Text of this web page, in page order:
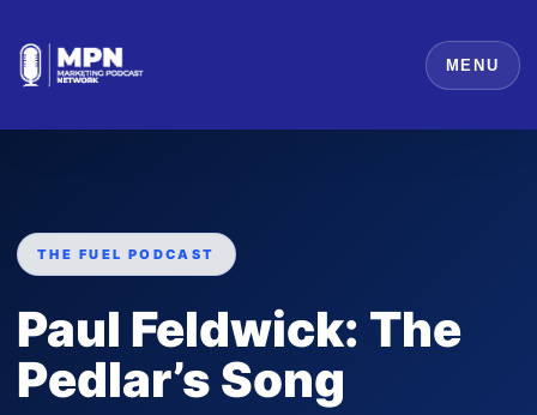
MENU
THE FUEL PODCAST
Paul Feldwick: The
Pedlar’s Song